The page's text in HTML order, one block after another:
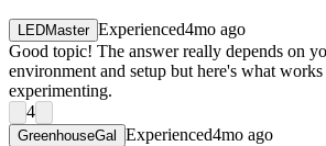
LEDMaster Experienced4mo ago
Good topic! The answer really depends on
environment and setup but here's what
experimenting.
4
GreenhouseGal Experienced4mo ago